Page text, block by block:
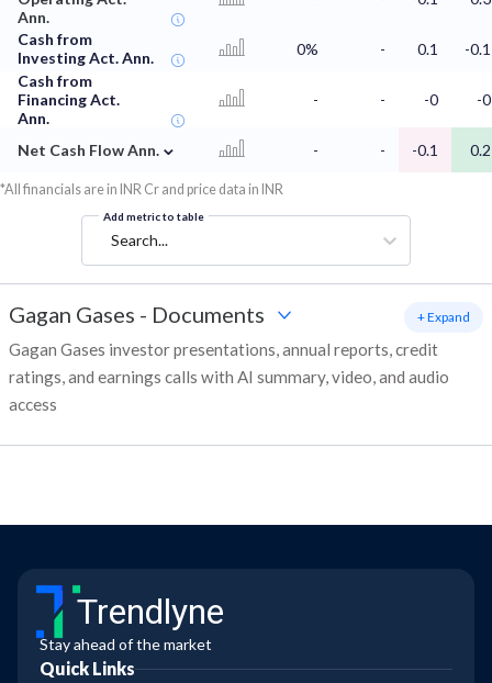
Ann.
Cash from
Investing Act. Ann.
0% - 0.1
-0.1
Cash from
Financing Act.
Ann.
- - -0 -0
Net Cash Flow Ann. ⌄ - - -0.1 0.2
*All financials are in INR Cr and price data in INR
Add metric to table
Search...
Gagan Gases - Documents
Gagan Gases investor presentations, annual reports, credit
ratings, and earnings calls with AI summary, video, and audio
access
+ Expand
Trendlyne
Stay ahead of the market
Quick Links